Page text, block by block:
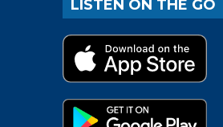
LISTEN ON THE GO